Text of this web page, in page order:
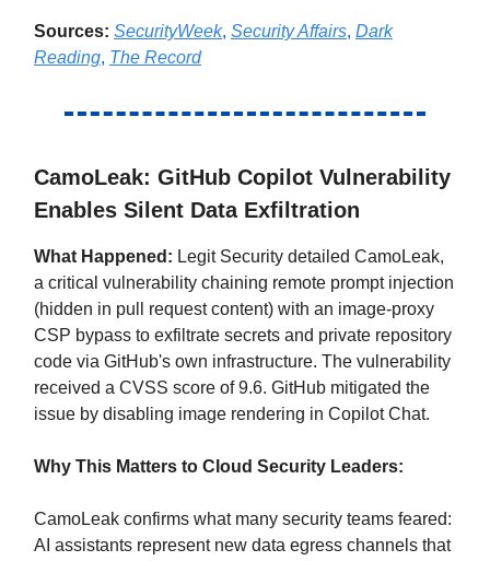
Sources: SecurityWeek, Security Affairs, Dark
Reading, The Record
CamoLeak: GitHub Copilot Vulnerability
Enables Silent Data Exfiltration
What Happened: Legit Security detailed CamoLeak,
a critical vulnerability chaining remote prompt injection
(hidden in pull request content) with an image-proxy
CSP bypass to exfiltrate secrets and private repository
code via GitHub's own infrastructure. The vulnerability
received a CVSS score of 9.6. GitHub mitigated the
issue by disabling image rendering in Copilot Chat.
Why This Matters to Cloud Security Leaders:
CamoLeak confirms what many security teams feared:
AI assistants represent new data egress channels that